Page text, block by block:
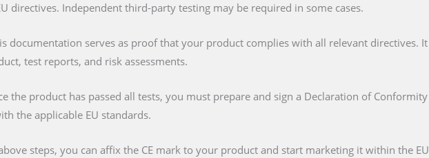
directives. Independent third-party testing may be required in some cases.
documentation serves as proof that your product complies with all relevant directives. It
test reports, and risk assessments.
the product has passed all tests, you must prepare and sign a Declaration of Conformity
the applicable EU standards.
steps, you can affix the CE mark to your product and start marketing it within the EU